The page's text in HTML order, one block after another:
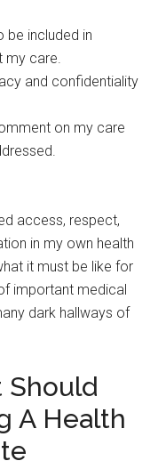
be included in
my care.
and confidentiality
on my care
access, respect,
in my own health
it must be like for
important medical
dark hallways of
Should
A Health